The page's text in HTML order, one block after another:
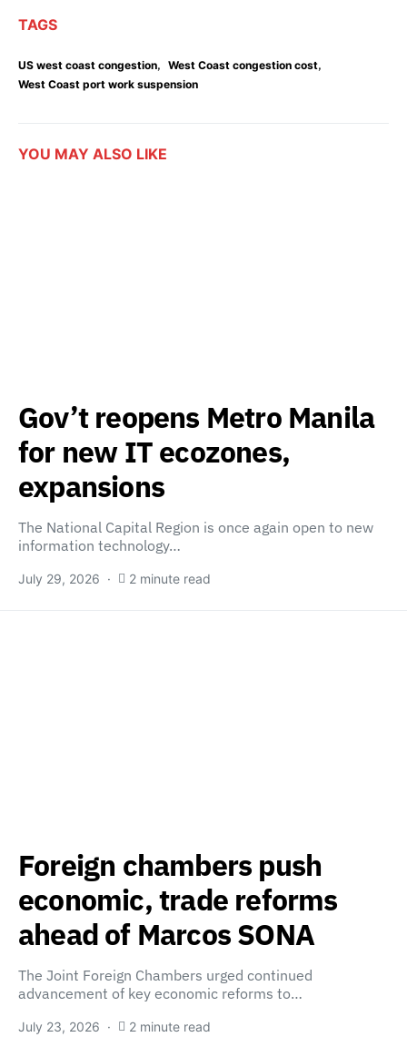
TAGS
US west coast congestion, West Coast congestion cost,
West Coast port work suspension
YOU MAY ALSO LIKE
Gov’t reopens Metro Manila
for new IT ecozones,
expansions
The National Capital Region is once again open to new
information technology…
July 29, 2026 2 minute read
Foreign chambers push
economic, trade reforms
ahead of Marcos SONA
The Joint Foreign Chambers urged continued
advancement of key economic reforms to…
July 23, 2026 2 minute read